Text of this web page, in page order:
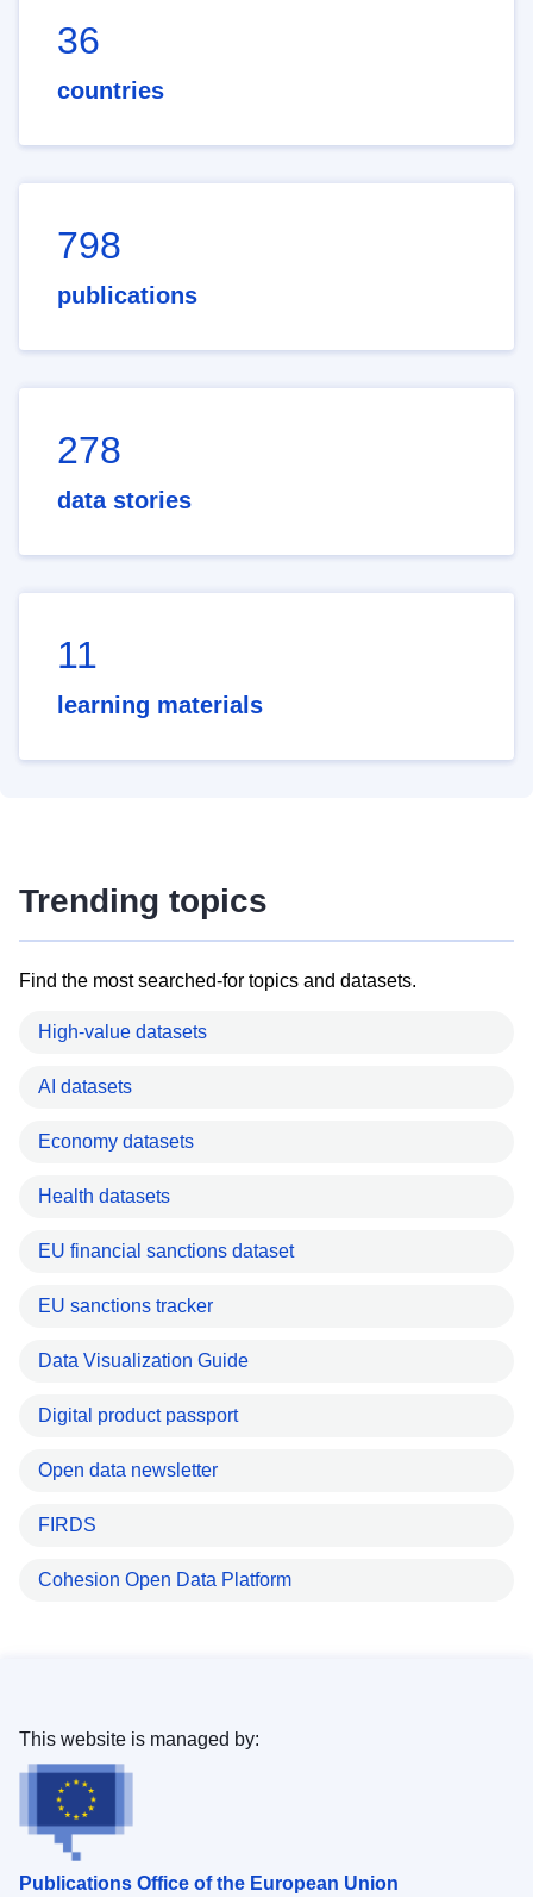
36
countries
798
publications
278
data stories
11
learning materials
Trending topics
Find the most searched-for topics and datasets.
High-value datasets
AI datasets
Economy datasets
Health datasets
EU financial sanctions dataset
EU sanctions tracker
Data Visualization Guide
Digital product passport
Open data newsletter
FIRDS
Cohesion Open Data Platform
Publications Office of the European Union
This website is managed by: